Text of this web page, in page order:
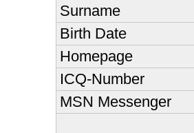
Surname
Birth Date
Homepage
ICQ-Number
MSN Messenger